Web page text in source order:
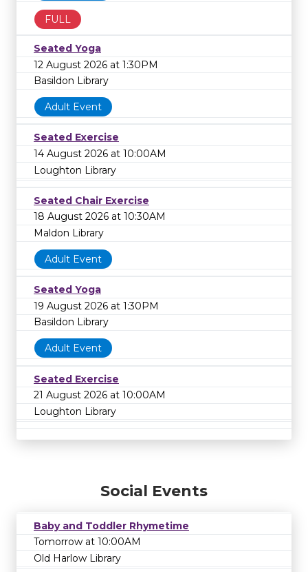
FULL
Seated Yoga
12 August 2026 at 1:30PM
Basildon Library
Adult Event
Seated Exercise
14 August 2026 at 10:00AM
Loughton Library
Seated Chair Exercise
18 August 2026 at 10:30AM
Maldon Library
Adult Event
Seated Yoga
19 August 2026 at 1:30PM
Basildon Library
Adult Event
Seated Exercise
21 August 2026 at 10:00AM
Loughton Library
Social Events
Baby and Toddler Rhymetime
Tomorrow at 10:00AM
Old Harlow Library